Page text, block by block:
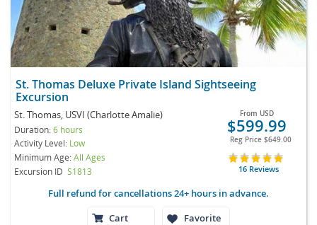
St. Thomas Deluxe Private Island Sightseeing
Excursion
St. Thomas, USVI (Charlotte Amalie)
Duration:6 hours
Activity Level: Low
Minimum Age:All Ages
Excursion ID S1813
From USD
$599.99
Reg Price $649.00
16 Reviews
Full refund for cancellations 24+ hours in advance.
Cart
Favorite